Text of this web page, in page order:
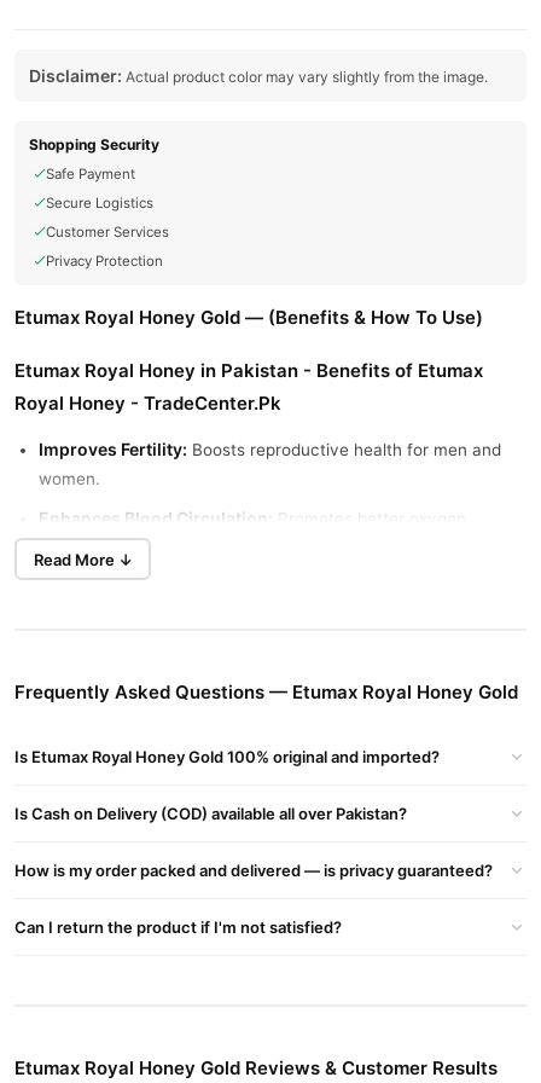
Disclaimer: Actual product color may vary slightly from the image.
Shopping Security
Safe Payment
Secure Logistics
Customer Services
Privacy Protection
Etumax Royal Honey Gold — (Benefits & How To Use)
Etumax Royal Honey in Pakistan - Benefits of Etumax
Royal Honey - TradeCenter.Pk
Improves Fertility: Boosts reproductive health for men and
women.
Enhances Blood Circulation: Promotes better oxygen
delivery to body cells.
Immune System Support:
enthusiasts.
digestion.
skin youthful.
Treats Asthma & Insomnia: Natural relief for common health
Boosts Energy:Provides an instant source of vitality.
or hot water, after lunch or dinner.
Read More ↓
Frequently Asked Questions — Etumax Royal Honey Gold
Is Etumax Royal Honey Gold 100% original and imported?
Is Cash on Delivery (COD) available all over Pakistan?
How is my order packed and delivered — is privacy guaranteed?
Can I return the product if I'm not satisfied?
Etumax Royal Honey Gold Reviews & Customer Results